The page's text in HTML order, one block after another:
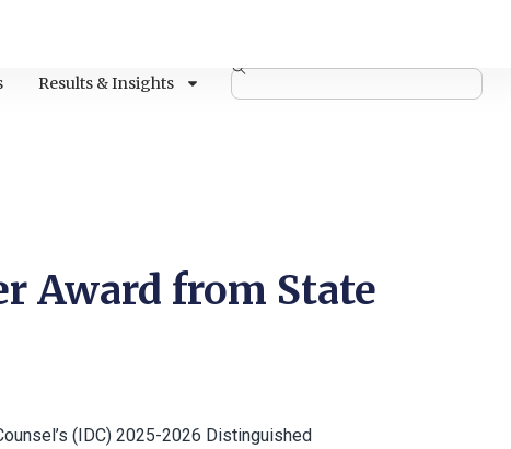
Results & Insights
Award from State
(IDC) 2025-2026 Distinguished